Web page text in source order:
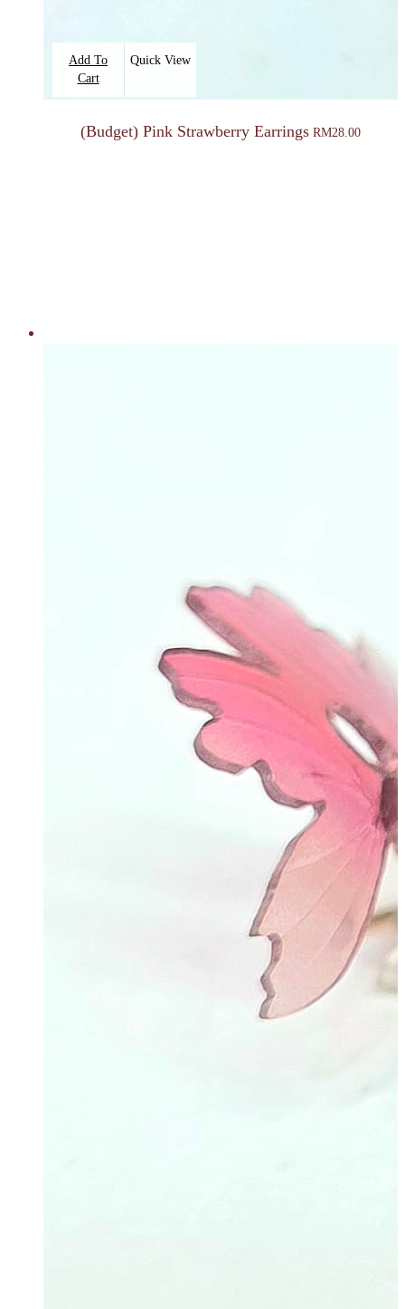
Add To
Cart
Quick View
(Budget) Pink Strawberry Earrings RM28.00